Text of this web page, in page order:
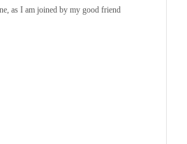
as I am joined by my good friend